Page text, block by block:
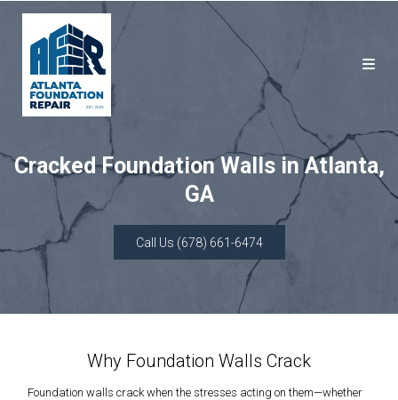
Cracked Foundation Walls in Atlanta,
GA
Call Us (678) 661-6474
Why Foundation Walls Crack
Foundation walls crack when the stresses acting on them—whether